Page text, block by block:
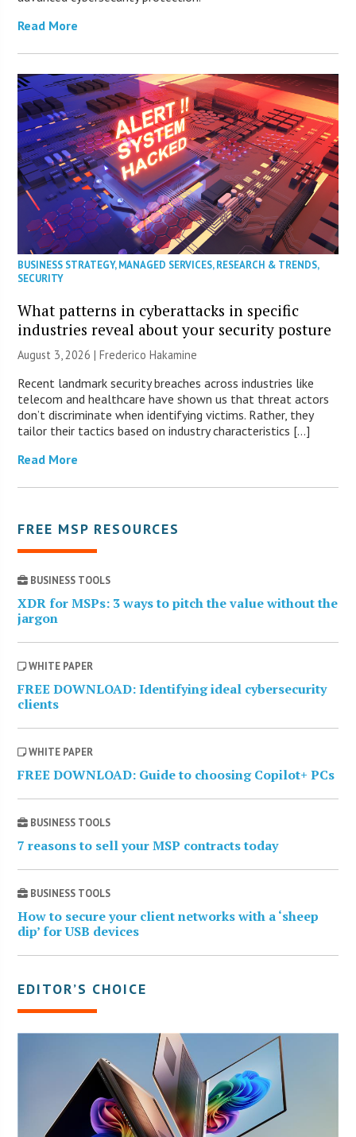
Read More
BUSINESS STRATEGY,MANAGED SERVICES,RESEARCH & TRENDS,
SECURITY
What patterns in cyberattacks in specific
industries reveal about your security posture
August 3, 2026 | Frederico Hakamine
Recent landmark security breaches across industries like
telecom and healthcare have shown us that threat actors
don’t discriminate when identifying victims. Rather, they
tailor their tactics based on industry characteristics […]
Read More
FREE MSP RESOURCES
BUSINESS TOOLS
XDR for MSPs: 3 ways to pitch the value without the
jargon
WHITE PAPER
FREE DOWNLOAD: Identifying ideal cybersecurity
clients
WHITE PAPER
FREE DOWNLOAD: Guide to choosing Copilot+ PCs
BUSINESS TOOLS
7 reasons to sell your MSP contracts today
BUSINESS TOOLS
How to secure your client networks with a ‘sheep
dip’ for USB devices
EDITOR’S CHOICE